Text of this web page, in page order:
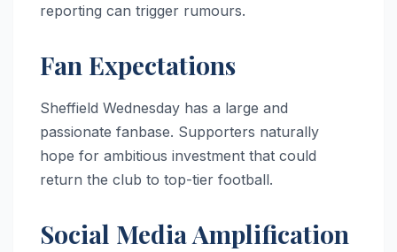
reporting can trigger rumours.
Fan Expectations
Sheffield Wednesday has a large and
passionate fanbase. Supporters naturally
hope for ambitious investment that could
return the club to top-tier football.
Social Media Amplification